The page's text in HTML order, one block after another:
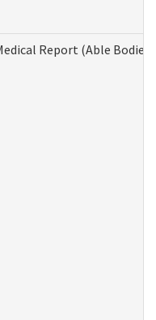
Report (Able